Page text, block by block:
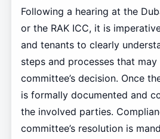
Following a hearing at the
or the RAK ICC, it is
and tenants to clearly
steps and processes that
committee’s decision. Once
is formally documented and
the involved parties.
committee’s resolution is